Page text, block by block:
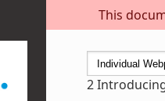
This
2